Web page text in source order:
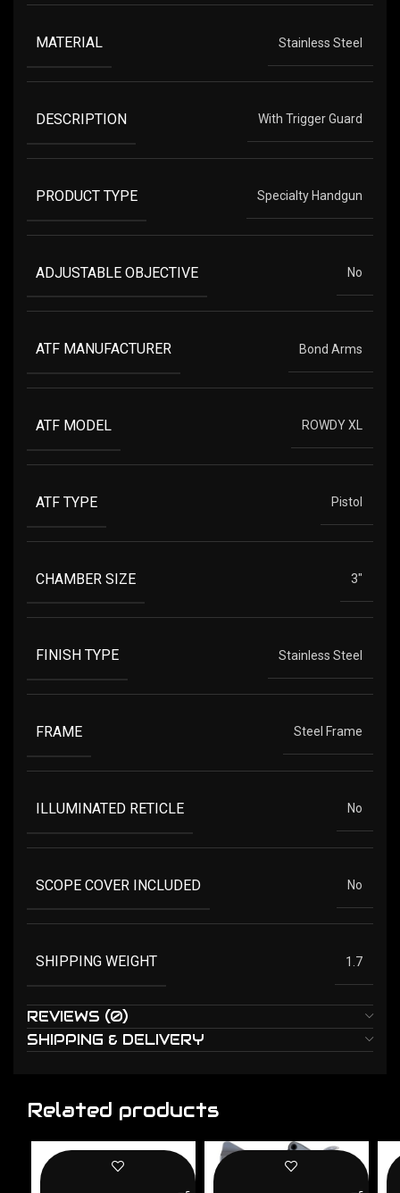
MATERIAL Stainless Steel
DESCRIPTION With Trigger Guard
PRODUCT TYPE Specialty Handgun
ADJUSTABLE OBJECTIVE No
ATF MANUFACTURER Bond Arms
ATF MODEL ROWDY XL
ATF TYPE Pistol
CHAMBER SIZE 3"
FINISH TYPE Stainless Steel
FRAME Steel Frame
ILLUMINATED RETICLE No
SCOPE COVER INCLUDED No
SHIPPING WEIGHT 1.7
REVIEWS (0)
SHIPPING & DELIVERY
Related products